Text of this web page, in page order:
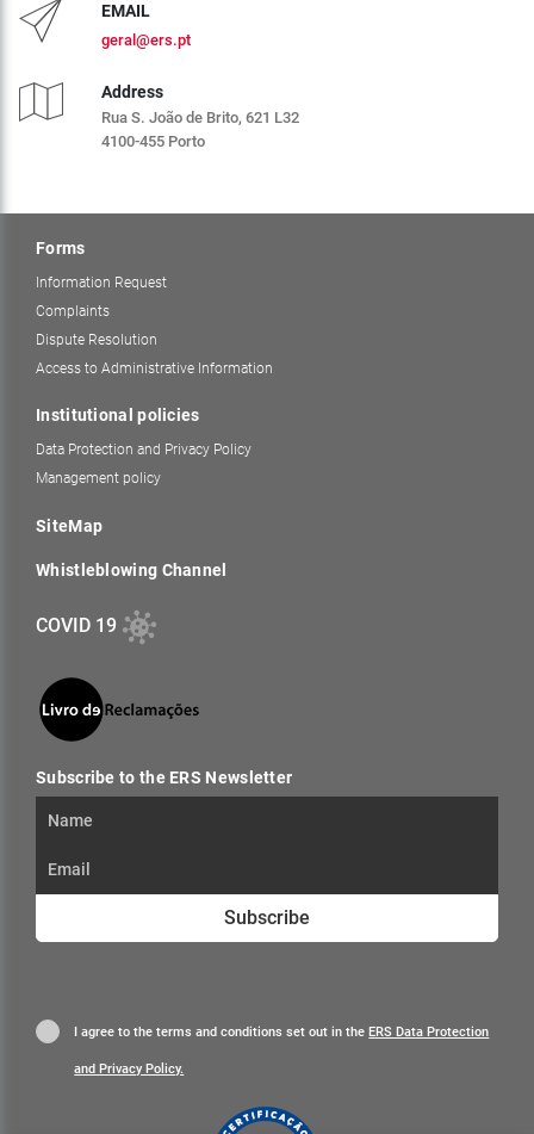
EMAIL
geral@ers.pt
Address
Rua S. João de Brito, 621 L32
4100-455 Porto
Forms
Information Request
Complaints
Dispute Resolution
Access to Administrative Information
Institutional policies
Data Protection and Privacy Policy
Management policy
SiteMap
Whistleblowing Channel
COVID 19
Subscribe to the ERS Newsletter
Subscribe
I agree to the terms and conditions set out in theERS Data Protection
and Privacy Policy.